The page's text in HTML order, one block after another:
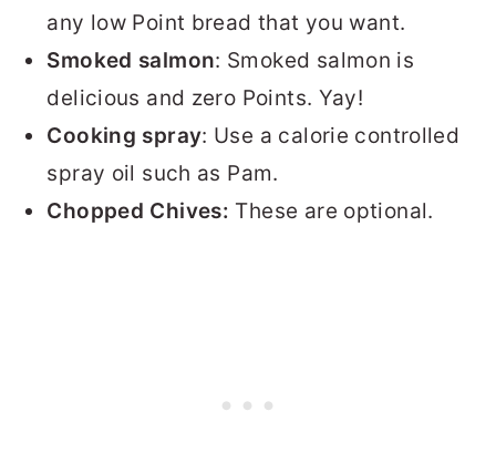
any low Point bread that you want.
Smoked salmon: Smoked salmon is
delicious and zero Points. Yay!
Cooking spray: Use a calorie controlled
spray oil such as Pam.
Chopped Chives: These are optional.